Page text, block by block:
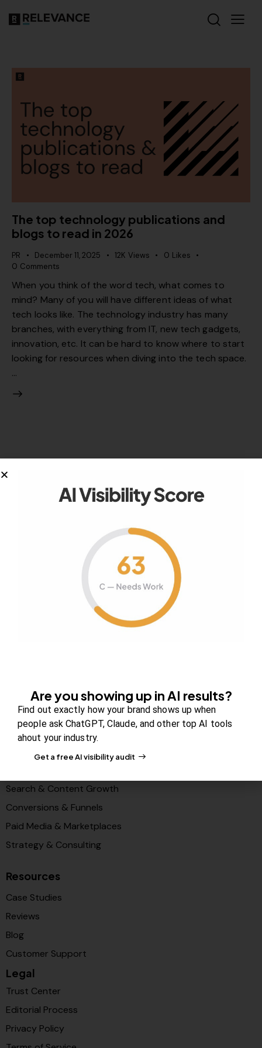
The top technology publications and
blogs to read in 2026
PR December 11, 2025 12K Views 0 Likes
0 Comments
When you think of the word tech, what comes to
mind? Many of you will have different ideas of what
tech looks like. The technology industry has many
branches, with everything from IT, new tech gadgets,
innovation, etc. It can be hard to know where to start
looking for resources when diving into the tech space.
…
Partners
Solutions
Search & Content Growth
Conversions & Funnels
Paid Media & Marketplaces
Strategy & Consulting
Resources
Case Studies
Reviews
Blog
Customer Support
Legal
Trust Center
Editorial Process
Privacy Policy
Are you showing up in AI results?
Find out exactly how your brand shows up when
people ask ChatGPT, Claude, and other top AI tools
ahout your industry.
Get a free AI visibility audit